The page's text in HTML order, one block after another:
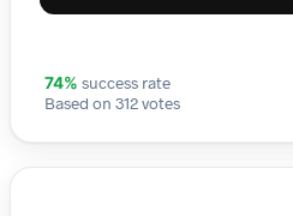
74% success rate
Based on 312 votes